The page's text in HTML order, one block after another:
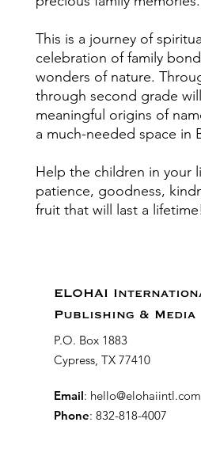
This is a journey of
celebration of family
wonders of nature.
through second grade
meaningful origins of
a much-needed space in
Help the children in your
patience, goodness,
fruit that will last a lifetime!
ELOHAI
Publishing & Media
P.O. Box 1883
Cypress, TX 77410
Email: hello@elohaiintl.com
Phone: 832-818-4007